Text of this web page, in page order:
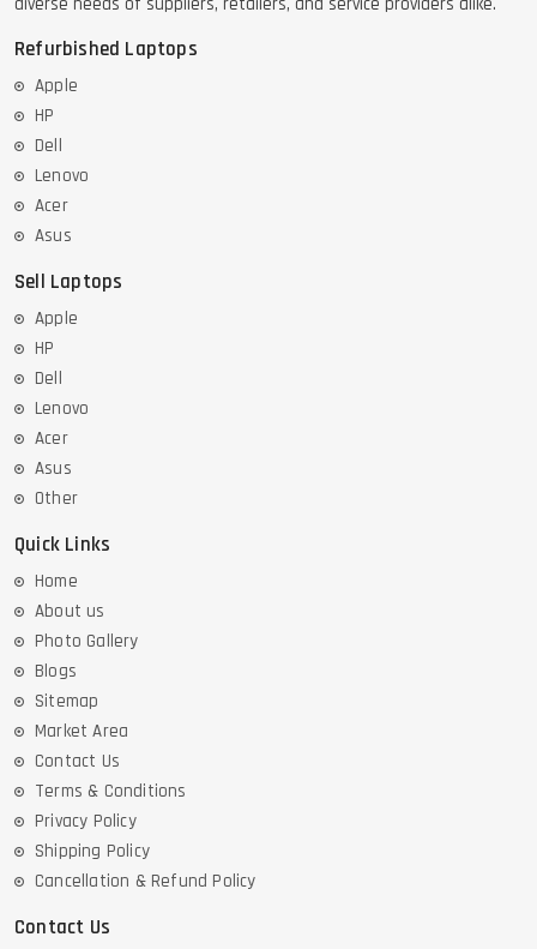
Refurbished Laptops
Apple
HP
Dell
Lenovo
Acer
Asus
Sell Laptops
Apple
HP
Dell
Lenovo
Acer
Asus
Other
Quick Links
Home
About us
Photo Gallery
Blogs
Sitemap
Market Area
Contact Us
Terms & Conditions
Privacy Policy
Shipping Policy
Cancellation & Refund Policy
Contact Us